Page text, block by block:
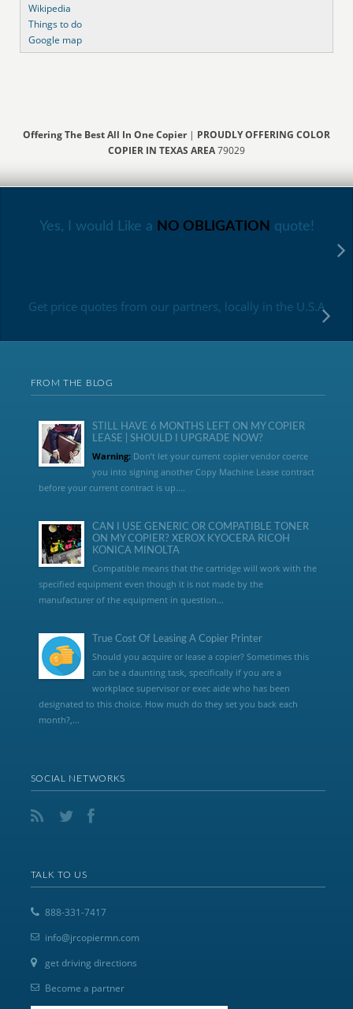
Wikipedia
Things to do
Google map
Offering The Best All In One Copier| PROUDLY OFFERING COLOR
COPIER IN TEXAS AREA79029
Yes, I would Like a NO OBLIGATION quote!
Get price quotes from our partners, locally in the U.S.A
FROM THE BLOG
STILL HAVE 6 MONTHS LEFT ON MY COPIER
LEASE | SHOULD I UPGRADE NOW?
Warning:Don’t let your current copier vendor coerce
you into signing another Copy Machine Lease contract
before your current contract is up....
CAN I USE GENERIC OR COMPATIBLE TONER
ON MY COPIER? XEROX KYOCERA RICOH
KONICA MINOLTA
Compatible means that the cartridge will work with the
specified equipment even though it is not made by the
manufacturer of the equipment in question...
True Cost Of Leasing A Copier Printer
Should you acquire or lease a copier? Sometimes this
can be a daunting task, specifically if you are a
workplace supervisor or exec aide who has been
designated to this choice. How much do they set you back each
month?,...
SOCIAL NETWORKS
TALK TO US
888-331-7417
info@jrcopiermn.com
get driving directions
Become a partner